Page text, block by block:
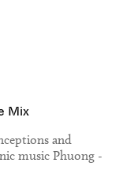
Mix
and
music Phuong -